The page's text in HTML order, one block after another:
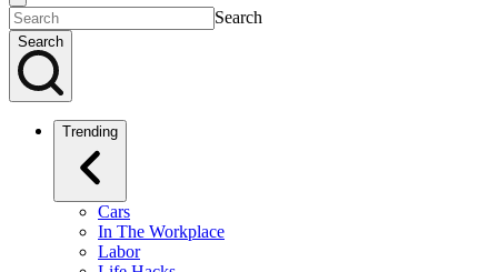
Search
Search
Trending
Cars
In The Workplace
Labor